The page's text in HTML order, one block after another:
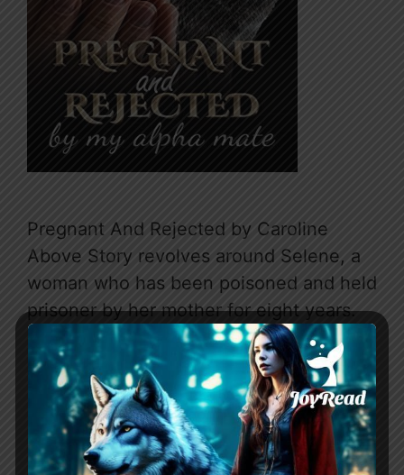
Pregnant And Rejected by Caroline
Above Story revolves around Selene, a
woman who has been poisoned and held
prisoner by her mother for eight years.
She escapes into the forest after almost
being raped by her father. In the forest,
she meets Bastien, an alpha wolf who
claims her as his mate. They enter into
…
Read more